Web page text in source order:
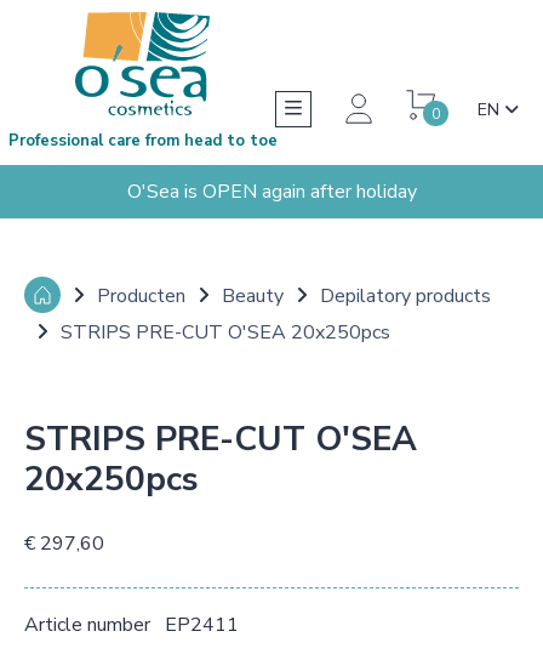
0 EN
Professional care from head to toe
O'Sea is OPEN again after holiday
Producten Beauty
Depilatory products
STRIPS PRE-CUT O'SEA 20x250pcs
STRIPS PRE-CUT O'SEA
20x250pcs
€ 297,60
Article number EP2411